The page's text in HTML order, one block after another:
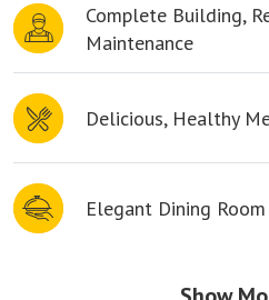
Complete Building,
Maintenance
Delicious, Healthy
Elegant Dining Room